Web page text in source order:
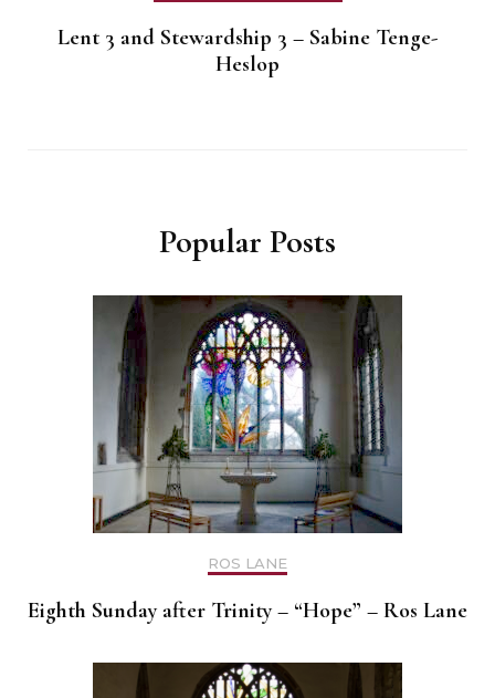
Lent 3 and Stewardship 3 – Sabine Tenge-
Heslop
Popular Posts
ROS LANE
Eighth Sunday after Trinity – “Hope” – Ros Lane